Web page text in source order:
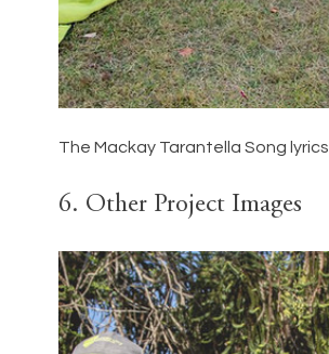
The Mackay Tarantella Song lyrics
6. Other Project Images